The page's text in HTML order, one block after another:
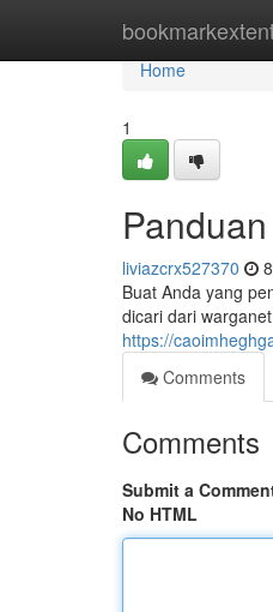
Home
Home
1
liviazcrx527370
Buat Anda yang
dicari dari
https://
Comments
Comments
Submit a
No HTML